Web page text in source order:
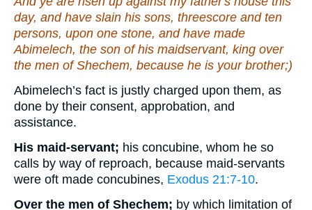
day, and have slain his sons, threescore and ten
persons, upon one stone, and have made
Abimelech, the son of his maidservant, king over
the men of Shechem, because he is your brother;)
Abimelech’s fact is justly charged upon them, as
done by their consent, approbation, and
assistance.
His maid-servant; his concubine, whom he so
calls by way of reproach, because maid-servants
were oft made concubines, Exodus 21:7-10.
Over the men of Shechem; by which limitation of